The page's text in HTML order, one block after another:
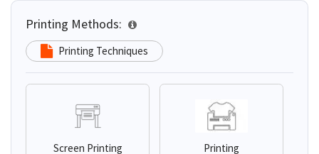
Printing Methods:
Printing Techniques
Screen Printing Printing